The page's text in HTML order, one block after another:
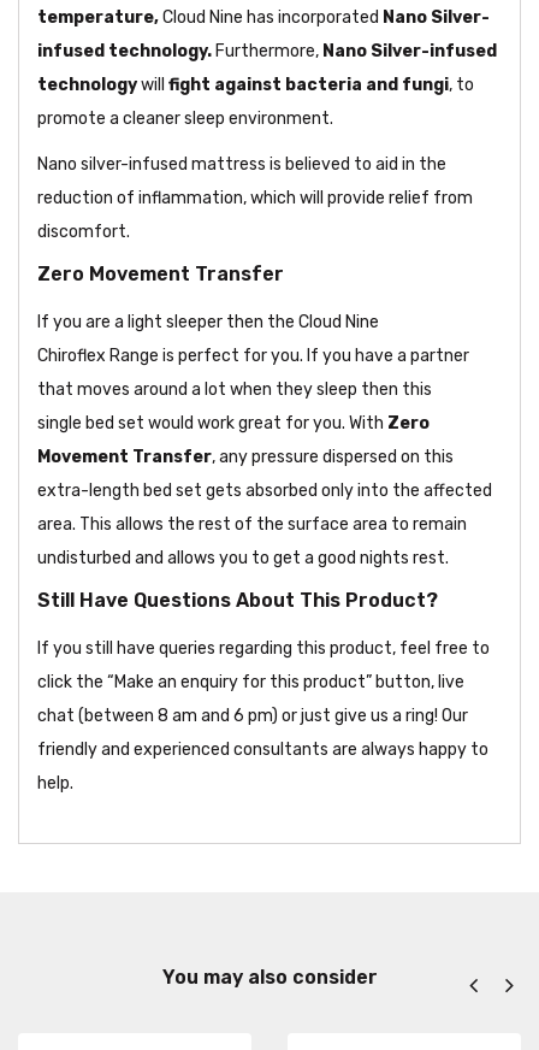
temperature,Cloud Nine has incorporated Nano Silver-
infused technology. Furthermore, Nano Silver-infused
technologywill fight against bacteria and fungi, to
promote a cleaner sleep environment.
Nano silver-infused mattress is believed to aid in the
reduction of inflammation, which will provide relief from
discomfort.
Zero Movement Transfer
If you are a light sleeper then the Cloud Nine
Chiroflex Range is perfect for you. If you have a partner
that moves around a lot when they sleep then this
single bed set would work great for you. With Zero
Movement Transfer, any pressure dispersed on this
extra-length bed set gets absorbed only into the affected
area. This allows the rest of the surface area to remain
undisturbed and allows you to get a good nights rest.
Still Have Questions About This Product?
If you still have queries regarding this product, feel free to
click the “Make an enquiry for this product” button, live
chat (between 8 am and 6 pm) or just give us a ring! Our
friendly and experienced consultants are always happy to
help.
You may also consider